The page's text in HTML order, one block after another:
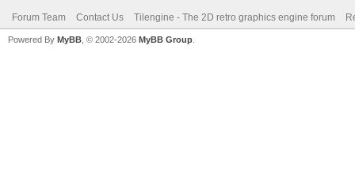
Forum Team Contact Us Tilengine - The 2D retro graphics engine forum
Powered By MyBB , © 2002-2026 MyBB Group